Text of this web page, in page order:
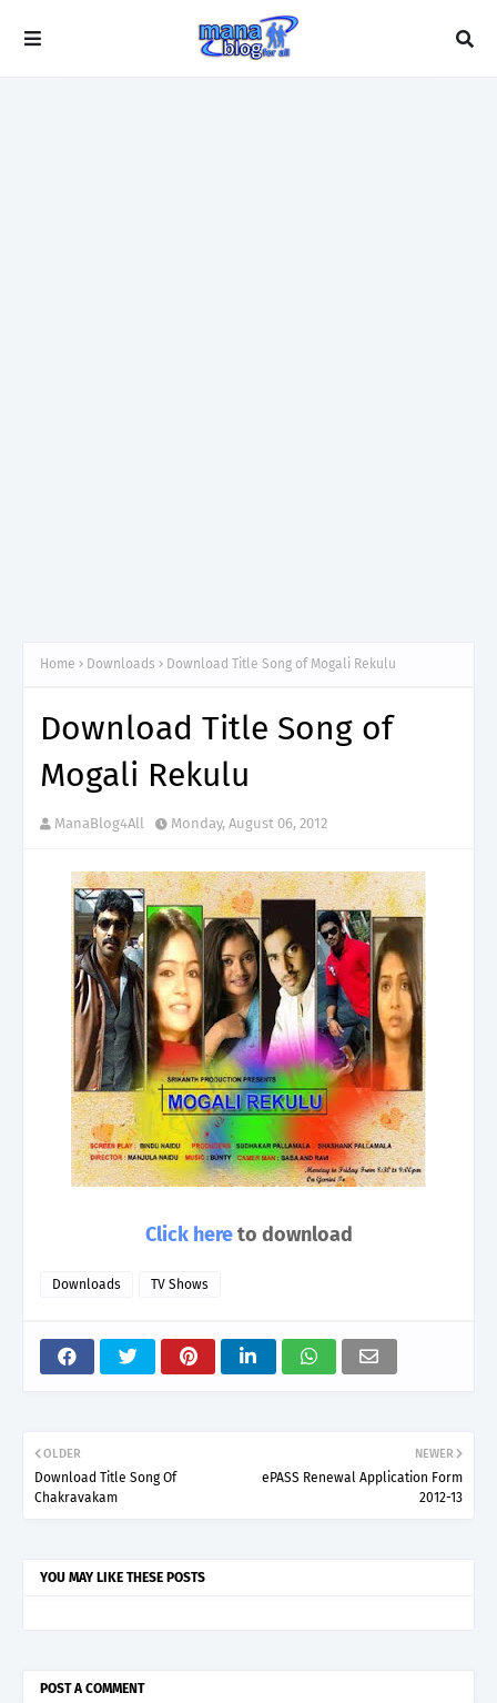
Home Downloads Download Title Song of Mogali Rekulu
Download Title Song of
Mogali Rekulu
ManaBlog4All Monday, August 06, 2012
Click hereto download
Downloads TV Shows
NEWER
ePASS Renewal Application Form
2012-13
OLDER
Download Title Song Of
Chakravakam
YOU MAY LIKE THESE POSTS
POST A COMMENT